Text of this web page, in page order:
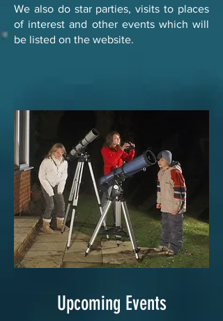
We also do star parties, visits to places
of interest and other events which will
be listed on the website.
Upcoming Events